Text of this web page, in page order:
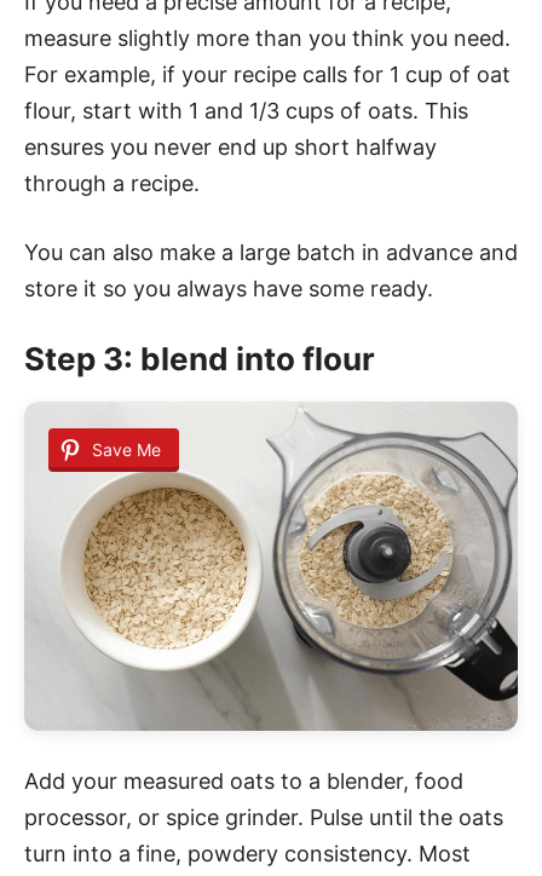
measure slightly more than you think you need.
For example, if your recipe calls for 1 cup of oat
flour, start with 1 and 1/3 cups of oats. This
ensures you never end up short halfway
through a recipe.
You can also make a large batch in advance and
store it so you always have some ready.
Step 3: blend into flour
Save Me
Add your measured oats to a blender, food
processor, or spice grinder. Pulse until the oats
turn into a fine, powdery consistency. Most